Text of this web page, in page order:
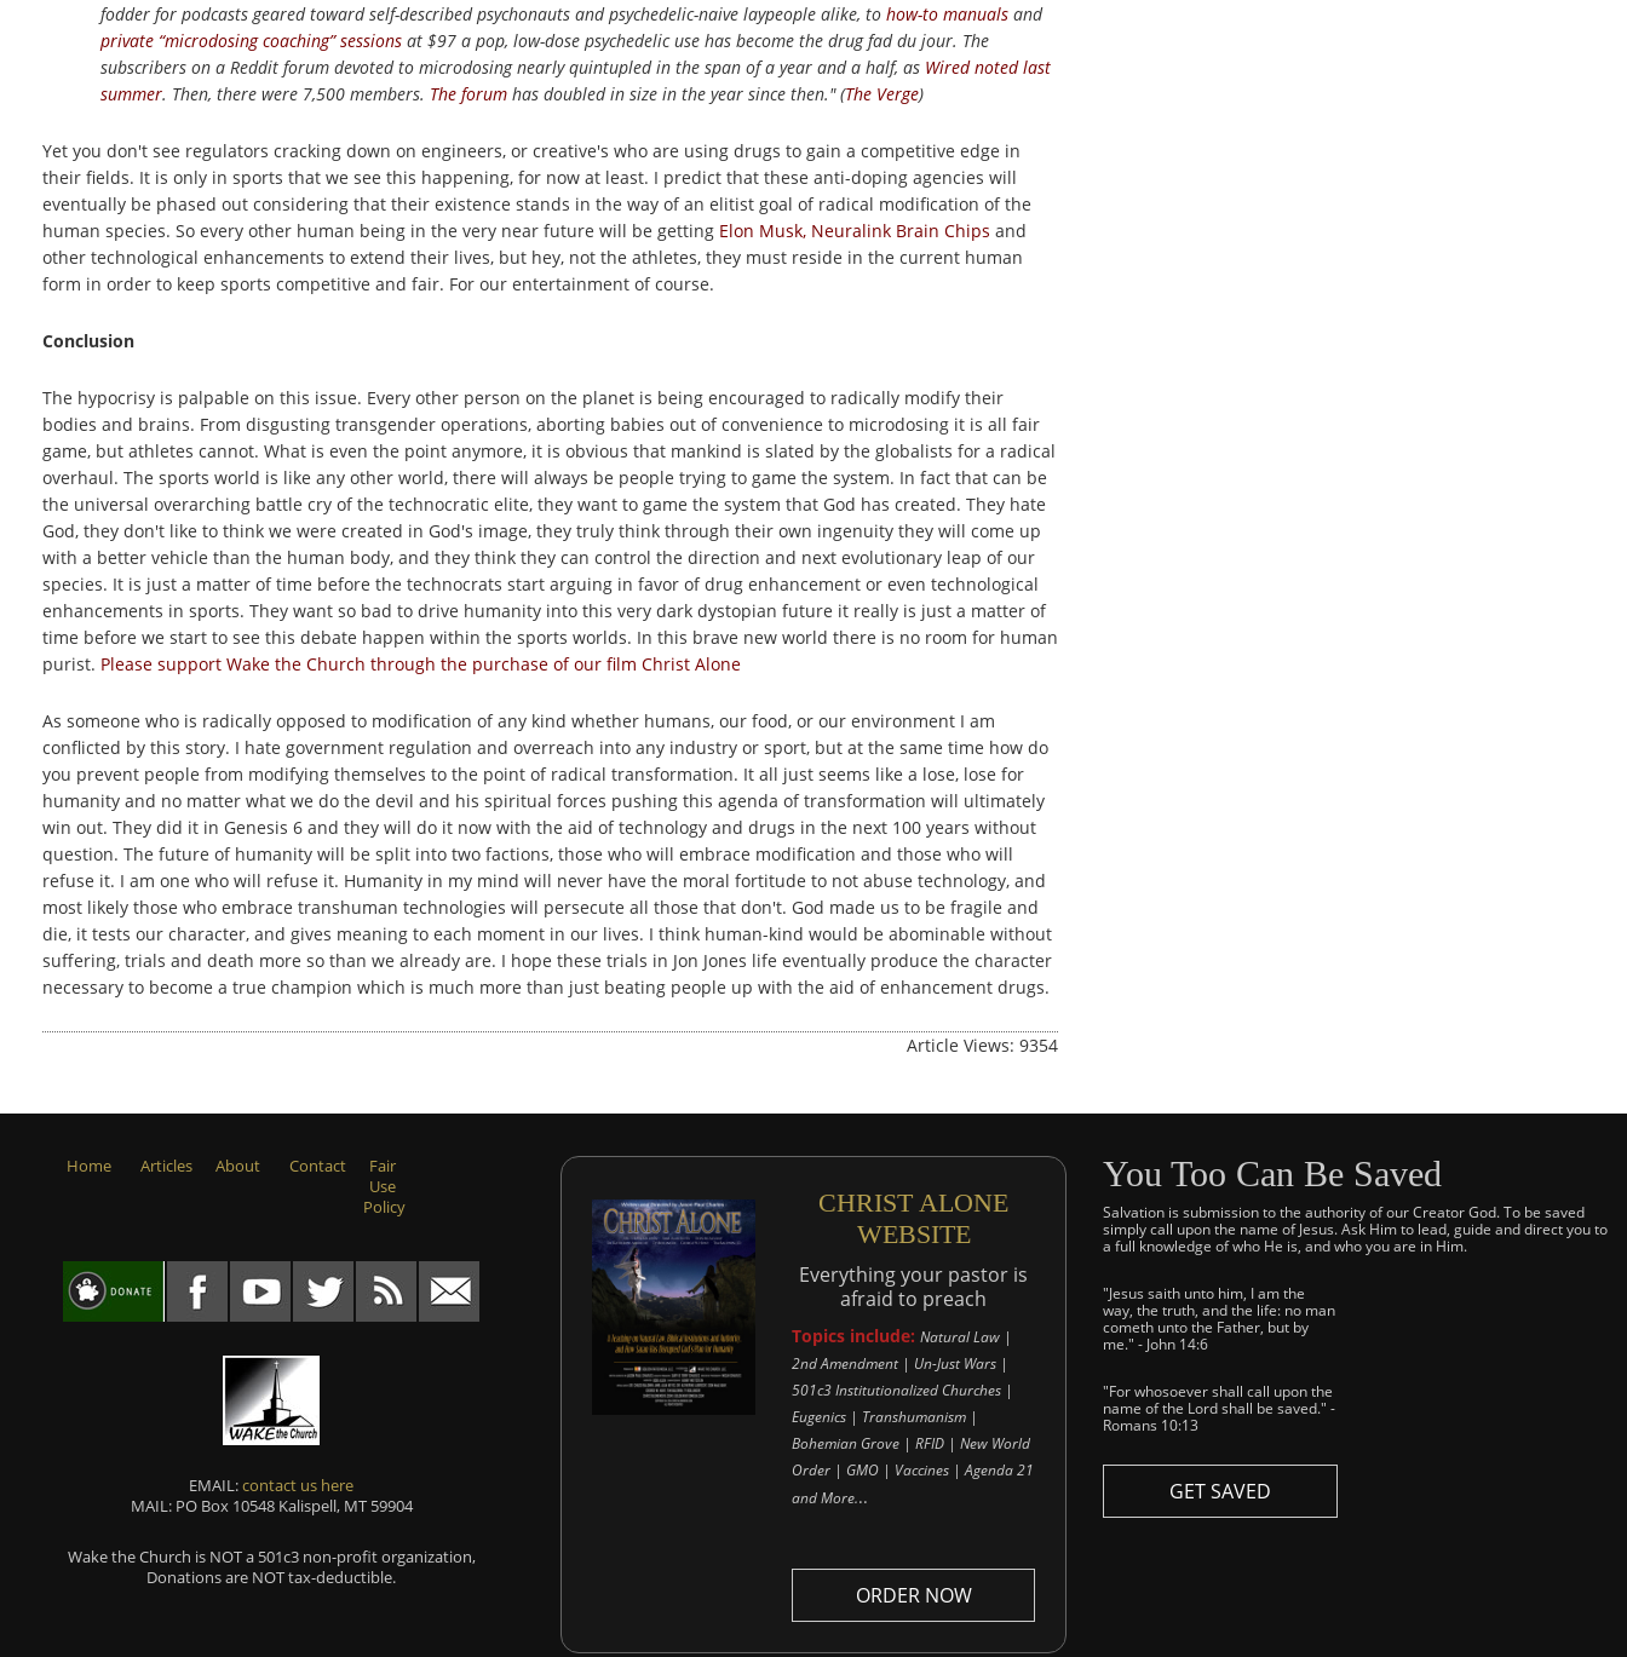
fodder for podcasts geared toward self-described psychonauts and psychedelic-naive laypeople alike, to how-to manuals and
private “microdosing coaching” sessions at $97 a pop, low-dose psychedelic use has become the drug fad du jour. The
subscribers on a Reddit forum devoted to microdosing nearly quintupled in the span of a year and a half, as Wirednoted last
summer. Then, there were 7,500 members. The forum has doubled in size in the year since then." (The Verge)
Yet you don't see regulators cracking down on engineers, or creative's who are using drugs to gain a competitive edge in
their fields. It is only in sports that we see this happening, for now at least. I predict that these anti-doping agencies will
eventually be phased out considering that their existence stands in the way of an elitist goal of radical modification of the
human species. So every other human being in the very near future will be getting Elon Musk, Neuralink Brain Chips and
other technological enhancements to extend their lives, but hey, not the athletes, they must reside in the current human
form in order to keep sports competitive and fair. For our entertainment of course.
Conclusion
The hypocrisy is palpable on this issue. Every other person on the planet is being encouraged to radically modify their
bodies and brains. From disgusting transgender operations, aborting babies out of convenience to microdosing it is all fair
game, but athletes cannot. What is even the point anymore, it is obvious that mankind is slated by the globalists for a radical
overhaul. The sports world is like any other world, there will always be people trying to game the system. In fact that can be
the universal overarching battle cry of the technocratic elite, they want to game the system that God has created. They hate
God, they don't like to think we were created in God's image, they truly think through their own ingenuity they will come up
with a better vehicle than the human body, and they think they can control the direction and next evolutionary leap of our
species. It is just a matter of time before the technocrats start arguing in favor of drug enhancement or even technological
enhancements in sports. They want so bad to drive humanity into this very dark dystopian future it really is just a matter of
time before we start to see this debate happen within the sports worlds. In this brave new world there is no room for human
purist. Please support Wake the Church through the purchase of our film Christ Alone
As someone who is radically opposed to modification of any kind whether humans, our food, or our environment I am
conflicted by this story. I hate government regulation and overreach into any industry or sport, but at the same time how do
you prevent people from modifying themselves to the point of radical transformation. It all just seems like a lose, lose for
humanity and no matter what we do the devil and his spiritual forces pushing this agenda of transformation will ultimately
win out. They did it in Genesis 6 and they will do it now with the aid of technology and drugs in the next 100 years without
question. The future of humanity will be split into two factions, those who will embrace modification and those who will
refuse it. I am one who will refuse it. Humanity in my mind will never have the moral fortitude to not abuse technology, and
most likely those who embrace transhuman technologies will persecute all those that don't. God made us to be fragile and
die, it tests our character, and gives meaning to each moment in our lives. I think human-kind would be abominable without
suffering, trials and death more so than we already are. I hope these trials in Jon Jones life eventually produce the character
necessary to become a true champion which is much more than just beating people up with the aid of enhancement drugs.
Article Views: 9354
Home Articles About Contact
Fair
Use
Policy
EMAIL:contact us here
MAIL: PO Box 10548 Kalispell, MT 59904
Wake the Church is NOT a 501c3 non-profit organization,
Donations are NOT tax-deductible.
CHRIST ALONE
WEBSITE
Everything your pastor is
afraid to preach
Topics include: Natural Law |
2nd Amendment | Un-Just Wars |
501c3 Institutionalized Churches |
Eugenics | Transhumanism |
Bohemian Grove | RFID | New World
Order | GMO | Vaccines | Agenda 21
and More...
ORDER NOW
You Too Can Be Saved
Salvation is submission to the authority of our Creator God. To be saved
simply call upon the name of Jesus. Ask Him to lead, guide and direct you to
a full knowledge of who He is, and who you are in Him.
"Jesus saith unto him, I am the
way, the truth, and the life: no man
cometh unto the Father, but by
me." - John 14:6
"For whosoever shall call upon the
name of the Lord shall be saved." -
Romans 10:13
GET SAVED